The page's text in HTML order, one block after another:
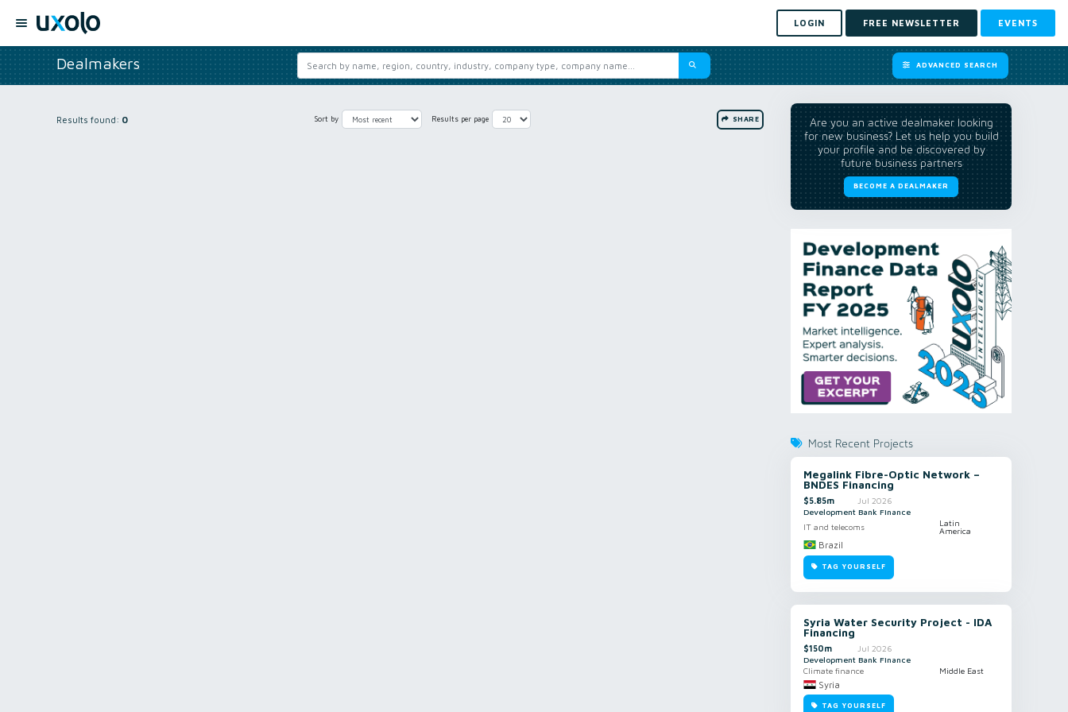
LOGIN FREE NEWSLETTER EVENTS
Dealmakers ADVANCED SEARCH
Results found: 0 Sort by Results per page SHARE
Are you an active dealmaker looking
for new business? Let us help you build
your profile and be discovered by
future business partners
BECOME A DEALMAKER
Most Recent Projects
Megalink Fibre-Optic Network –
BNDES Financing
$5.85m
Jul 2026
Development Bank Finance
IT and telecoms
Latin
America
Brazil
TAG YOURSELF
Syria Water Security Project - IDA
Financing
$150m
Jul 2026
Development Bank Finance
Climate finance
Middle East
Syria
TAG YOURSELF